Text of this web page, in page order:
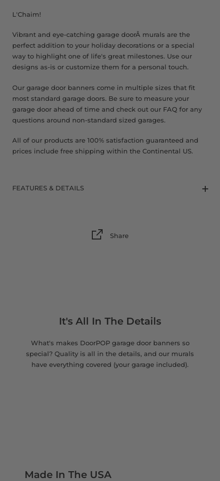
L'Chaim!
Vibrant and eye-catching garage doorÂ murals are the
perfect addition to your holiday decorations or a special
way to highlight one of life's great milestones. Use our
designs as-is or customize them for a personal touch.
Our garage door banners come in multiple sizes that fit
most standard garage doors. Be sure to measure your
garage door ahead of time and check out our FAQ for any
questions around non-standard sized garages.
All of our products are 100% satisfaction guaranteed and
prices include free shipping within the Continental US.
FEATURES & DETAILS
Share
It's All In The Details
What's makes DoorPOP garage door banners so
special? Quality is all in the details, and our murals
have everything covered (your garage included).
Made In The USA